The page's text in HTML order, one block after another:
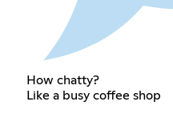
How chatty?
Like a busy coffee shop